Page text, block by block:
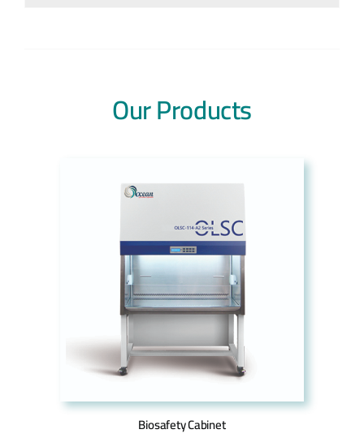
Our Products
Biosafety Cabinet